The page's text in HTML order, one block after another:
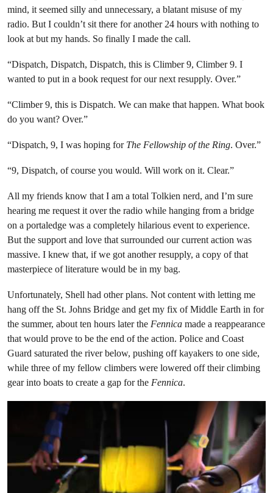
mind, it seemed silly and unnecessary, a blatant misuse of my
radio. But I couldn’t sit there for another 24 hours with nothing to
look at but my hands. So finally I made the call.
“Dispatch, Dispatch, Dispatch, this is Climber 9, Climber 9. I
wanted to put in a book request for our next resupply. Over.”
“Climber 9, this is Dispatch. We can make that happen. What book
do you want? Over.”
“Dispatch, 9, I was hoping for The Fellowship of the Ring. Over.”
“9, Dispatch, of course you would. Will work on it. Clear.”
All my friends know that I am a total Tolkien nerd, and I’m sure
hearing me request it over the radio while hanging from a bridge
on a portaledge was a completely hilarious event to experience.
But the support and love that surrounded our current action was
massive. I knew that, if we got another resupply, a copy of that
masterpiece of literature would be in my bag.
Unfortunately, Shell had other plans. Not content with letting me
hang off the St. Johns Bridge and get my fix of Middle Earth in for
the summer, about ten hours later the Fennica made a reappearance
that would prove to be the end of the action. Police and Coast
Guard saturated the river below, pushing off kayakers to one side,
while three of my fellow climbers were lowered off their climbing
gear into boats to create a gap for the Fennica.